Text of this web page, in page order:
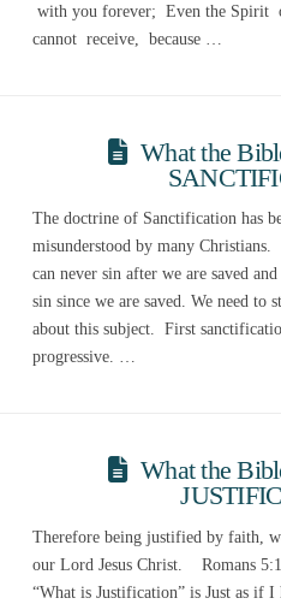
with you forever; Even the
cannot receive, because …
What the
The doctrine of Sanctification has
misunderstood by many Christians.
can never sin after we are saved
sin since we are saved. We need to
about this subject. First
progressive. …
What the
Therefore being justified by faith,
our Lord Jesus Christ. Romans
“What is Justification” is Just as if